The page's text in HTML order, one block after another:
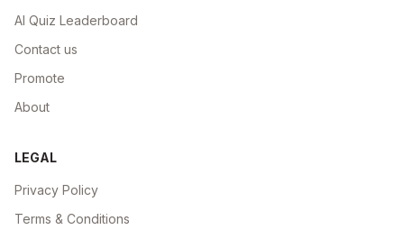
AI Quiz Leaderboard
Contact us
Promote
About
LEGAL
Privacy Policy
Terms & Conditions